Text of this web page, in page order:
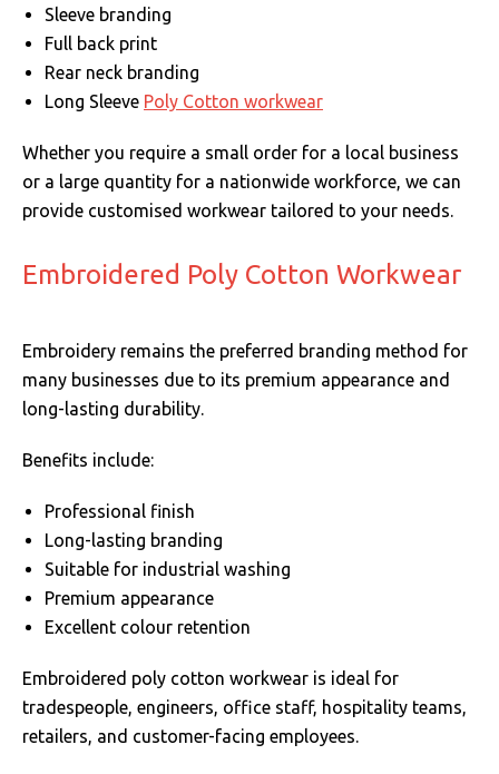
Sleeve branding
Full back print
Rear neck branding
Long Sleeve Poly Cotton workwear
Whether you require a small order for a local business
or a large quantity for a nationwide workforce, we can
provide customised workwear tailored to your needs.
Embroidered Poly Cotton Workwear
Embroidery remains the preferred branding method for
many businesses due to its premium appearance and
long-lasting durability.
Benefits include:
Professional finish
Long-lasting branding
Suitable for industrial washing
Premium appearance
Excellent colour retention
Embroidered poly cotton workwear is ideal for
tradespeople, engineers, office staff, hospitality teams,
retailers, and customer-facing employees.